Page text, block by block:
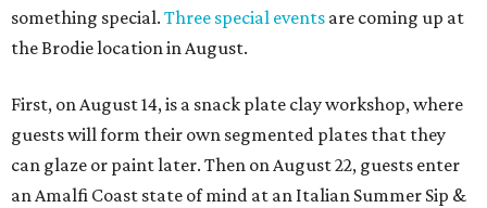
something special. Three special events are coming up at
the Brodie location in August.
First, on August 14, is a snack plate clay workshop, where
guests will form their own segmented plates that they
can glaze or paint later. Then on August 22, guests enter
an Amalfi Coast state of mind at an Italian Summer Sip &